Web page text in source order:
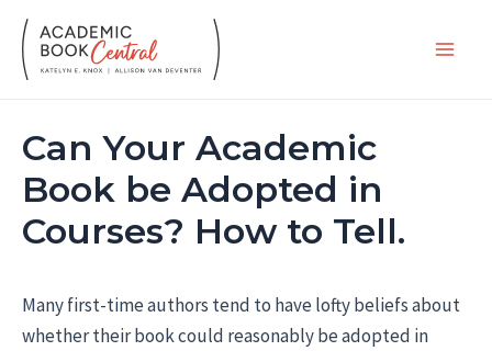
Skip
content
Can Your Academic
Book be Adopted in
Courses? How to Tell.
Many first-time authors tend to have lofty beliefs about
whether their book could reasonably be adopted in